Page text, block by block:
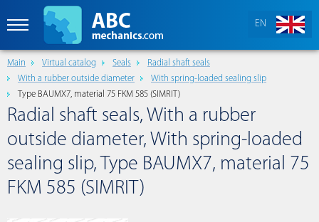
EN
Main Virtual catalog Seals
Radial shaft seals
With a rubber outside diameter
With spring-loaded sealing slip
Type BAUMX7, material 75 FKM 585 (SIMRIT)
Radial shaft seals, With a rubber
outside diameter, With spring-loaded
sealing slip, Type BAUMX7, material 75
FKM 585 (SIMRIT)